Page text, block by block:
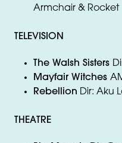
Armchair & Rocket
TELEVISION
The Walsh Sisters
Mayfair Witches
Rebellion Dir: Aku
THEATRE